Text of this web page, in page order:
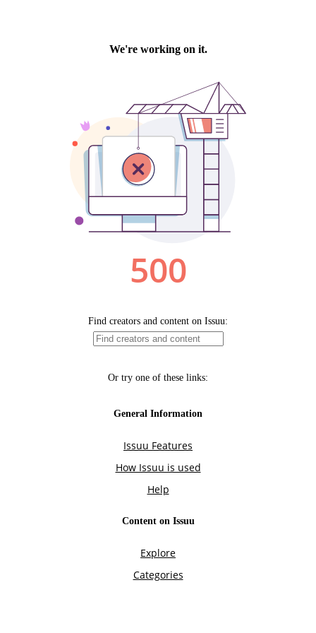
We're working on it.
500
Find creators and content on Issuu:
Or try one of these links:
General Information
Issuu Features
How Issuu is used
Help
Content on Issuu
Explore
Categories